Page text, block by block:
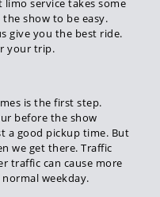
service takes some
show to be easy.
give you the best ride.
your trip.
is the first step.
before the show
a good pickup time. But
we get there. Traffic
traffic can cause more
normal weekday.